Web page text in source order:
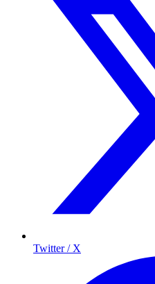
Twitter / X